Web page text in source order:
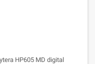
HP605 MD digital